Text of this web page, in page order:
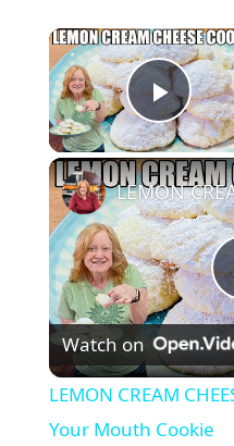
Watch on
LEMON CREAM
Your Mouth Cookie